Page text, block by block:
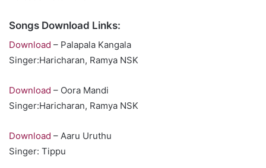
Songs Download Links:
Download – Palapala Kangala
Singer:Haricharan, Ramya NSK
Download – Oora Mandi
Singer:Haricharan, Ramya NSK
Download – Aaru Uruthu
Singer: Tippu